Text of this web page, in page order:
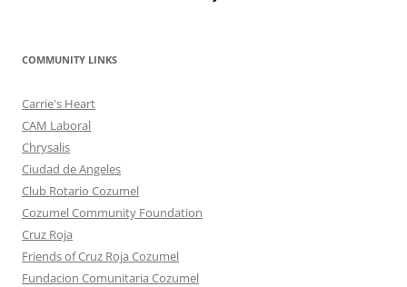
COMMUNITY LINKS
Carrie's Heart
CAM Laboral
Chrysalis
Ciudad de Angeles
Club Rotario Cozumel
Cozumel Community Foundation
Cruz Roja
Friends of Cruz Roja Cozumel
Fundacion Comunitaria Cozumel